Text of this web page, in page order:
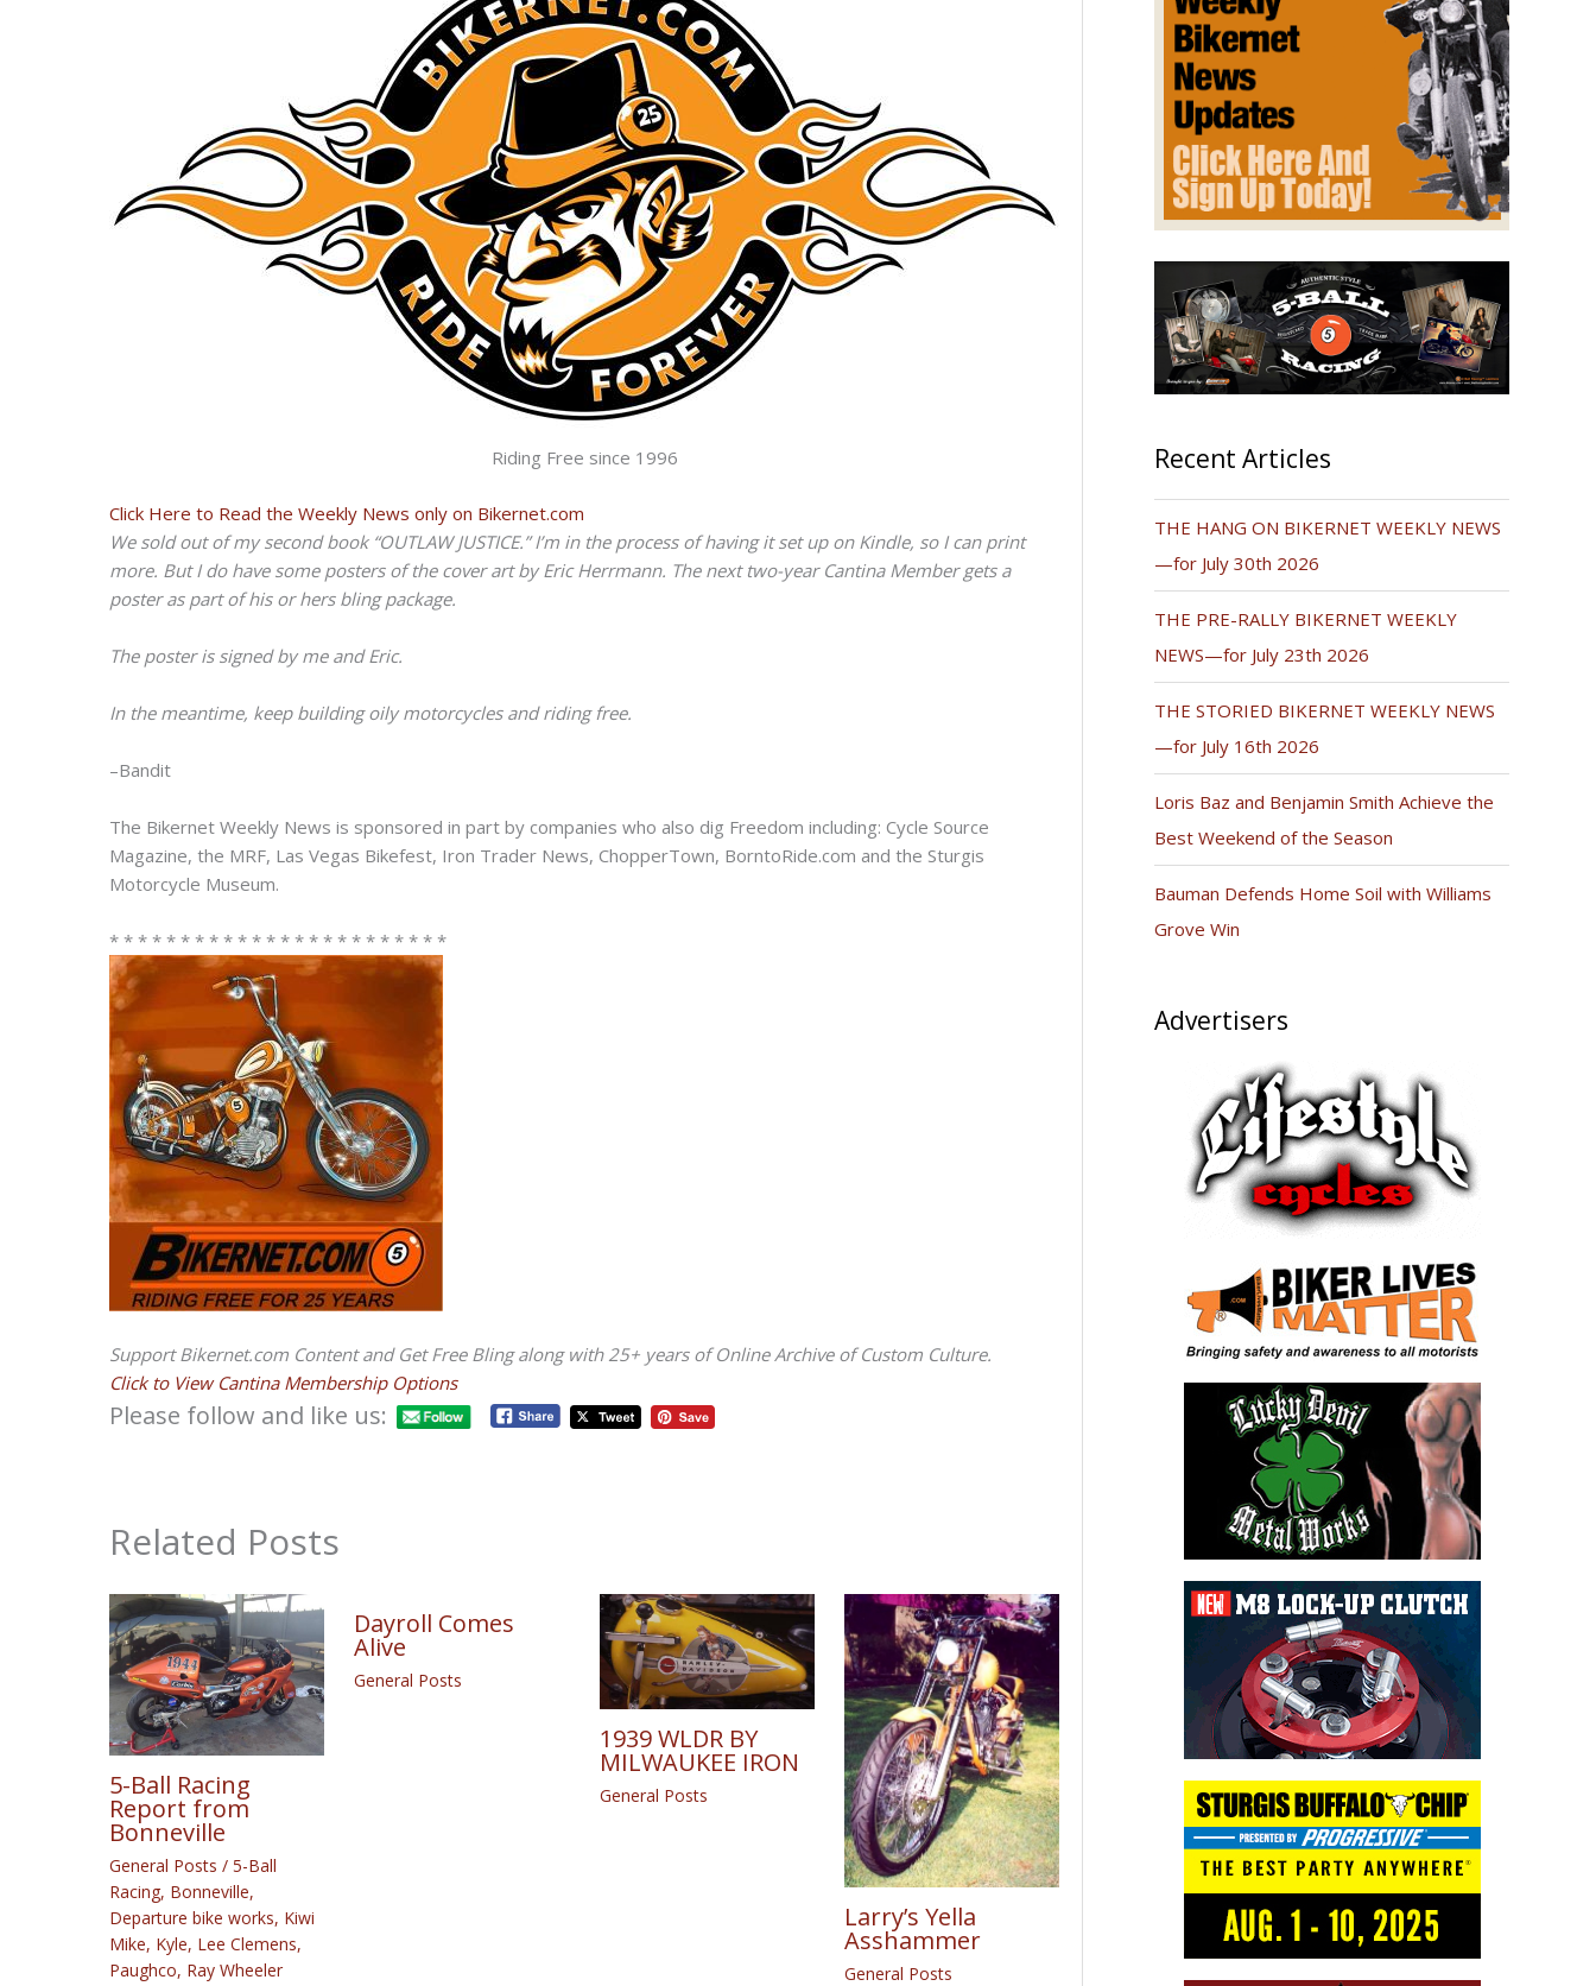
Riding Free since 1996
Click Here to Read the Weekly News only on Bikernet.com
We sold out of my second book “OUTLAW JUSTICE.” I’m in the process of having it set up on Kindle, so I can print
more. But I do have some posters of the cover art by Eric Herrmann. The next two-year Cantina Member gets a
poster as part of his or hers bling package.
The poster is signed by me and Eric.
In the meantime, keep building oily motorcycles and riding free.
–Bandit
The Bikernet Weekly News is sponsored in part by companies who also dig Freedom including: Cycle Source
Magazine, the MRF, Las Vegas Bikefest, Iron Trader News, ChopperTown, BorntoRide.com and the Sturgis
Motorcycle Museum.
* * * * * * * * * * * * * * * * * * * * * * * *
Support Bikernet.com Content and Get Free Bling along with 25+ years of Online Archive of Custom Culture.
Click to View Cantina Membership Options
Please follow and like us:
Related Posts
5-Ball Racing
Report from
Bonneville
General Posts / 5-Ball
Racing, Bonneville,
Departure bike works, Kiwi
Mike, Kyle, Lee Clemens,
Paughco, Ray Wheeler
Dayroll Comes
Alive
General Posts
1939 WLDR BY
MILWAUKEE IRON
General Posts
Larry’s Yella
Asshammer
General Posts
Recent Articles
THE HANG ON BIKERNET WEEKLY NEWS
—for July 30th 2026
THE PRE-RALLY BIKERNET WEEKLY
NEWS—for July 23th 2026
THE STORIED BIKERNET WEEKLY NEWS
—for July 16th 2026
Loris Baz and Benjamin Smith Achieve the
Best Weekend of the Season
Bauman Defends Home Soil with Williams
Grove Win
Advertisers